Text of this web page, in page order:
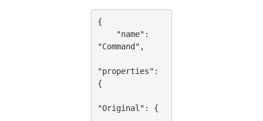
{
"Command",
"properties":
{
"Original": {